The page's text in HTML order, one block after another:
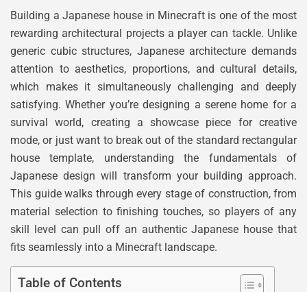
Building a Japanese house in Minecraft is one of the most
rewarding architectural projects a player can tackle. Unlike
generic cubic structures, Japanese architecture demands
attention to aesthetics, proportions, and cultural details,
which makes it simultaneously challenging and deeply
satisfying. Whether you’re designing a serene home for a
survival world, creating a showcase piece for creative
mode, or just want to break out of the standard rectangular
house template, understanding the fundamentals of
Japanese design will transform your building approach.
This guide walks through every stage of construction, from
material selection to finishing touches, so players of any
skill level can pull off an authentic Japanese house that
fits seamlessly into a Minecraft landscape.
Table of Contents